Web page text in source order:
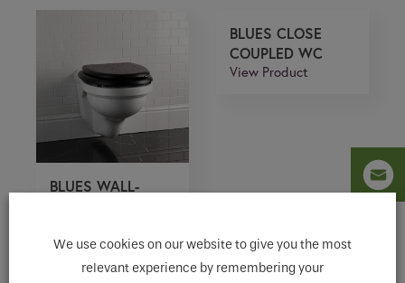
BLUES WALL-
BLUES CLOSE
COUPLED WC
View Product
We use cookies on our website to give you the most
relevant experience by remembering your